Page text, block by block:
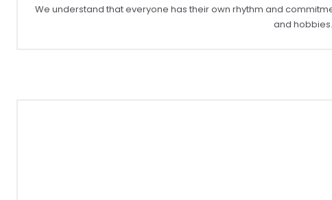
We understand that everyone has their own rhythm and
and